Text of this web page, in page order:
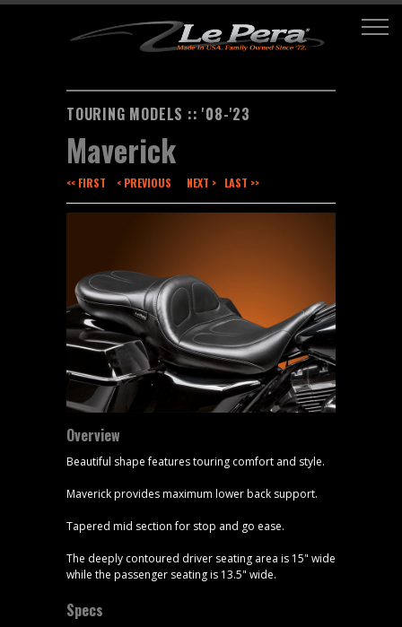
TOURING MODELS :: '08-'23
Maverick
<< FIRST < PREVIOUS NEXT > LAST >>
Overview
Beautiful shape features touring comfort and style.
Maverick provides maximum lower back support.
Tapered mid section for stop and go ease.
The deeply contoured driver seating area is 15" wide
while the passenger seating is 13.5" wide.
Specs